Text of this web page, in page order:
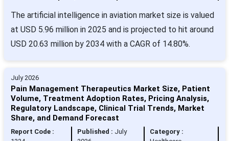
The artificial intelligence in aviation market size is valued
at USD 5.96 million in 2025 and is projected to hit around
USD 20.63 million by 2034 with a CAGR of 14.80%.
July 2026
Pain Management Therapeutics Market Size, Patient
Volume, Treatment Adoption Rates, Pricing Analysis,
Regulatory Landscape, Clinical Trial Trends, Market
Share, and Demand Forecast
Report Code :
Published : July
Category :